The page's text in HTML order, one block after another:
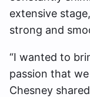
extensive
strong and
“I wanted to
passion that
Chesney